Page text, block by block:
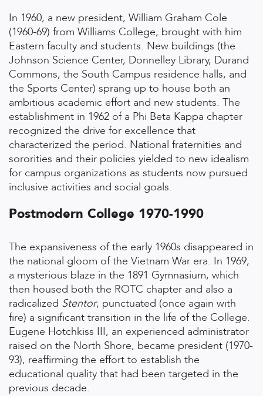
In 1960, a new president, William Graham Cole
(1960-69) from Williams College, brought with him
Eastern faculty and students. New buildings (the
Johnson Science Center, Donnelley Library, Durand
Commons, the South Campus residence halls, and
the Sports Center) sprang up to house both an
ambitious academic effort and new students. The
establishment in 1962 of a Phi Beta Kappa chapter
recognized the drive for excellence that
characterized the period. National fraternities and
sororities and their policies yielded to new idealism
for campus organizations as students now pursued
inclusive activities and social goals.
Postmodern College 1970-1990
The expansiveness of the early 1960s disappeared in
the national gloom of the Vietnam War era. In 1969,
a mysterious blaze in the 1891 Gymnasium, which
then housed both the ROTC chapter and also a
radicalized Stentor, punctuated (once again with
fire) a significant transition in the life of the College.
Eugene Hotchkiss III, an experienced administrator
raised on the North Shore, became president (1970-
93), reaffirming the effort to establish the
educational quality that had been targeted in the
previous decade.